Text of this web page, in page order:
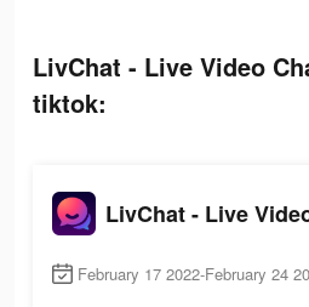
LivChat - Live Video
tiktok:
LivChat - Live
February 17 2022-February 24